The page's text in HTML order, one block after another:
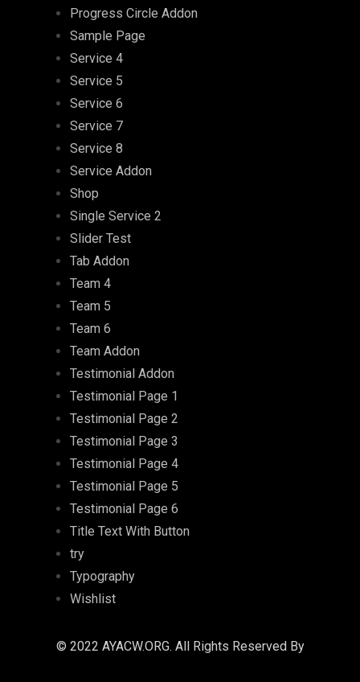
Progress Circle Addon
Sample Page
Service 4
Service 5
Service 6
Service 7
Service 8
Service Addon
Shop
Single Service 2
Slider Test
Tab Addon
Team 4
Team 5
Team 6
Team Addon
Testimonial Addon
Testimonial Page 1
Testimonial Page 2
Testimonial Page 3
Testimonial Page 4
Testimonial Page 5
Testimonial Page 6
Title Text With Button
try
Typography
Wishlist
© 2022 AYACW.ORG. All Rights Reserved By